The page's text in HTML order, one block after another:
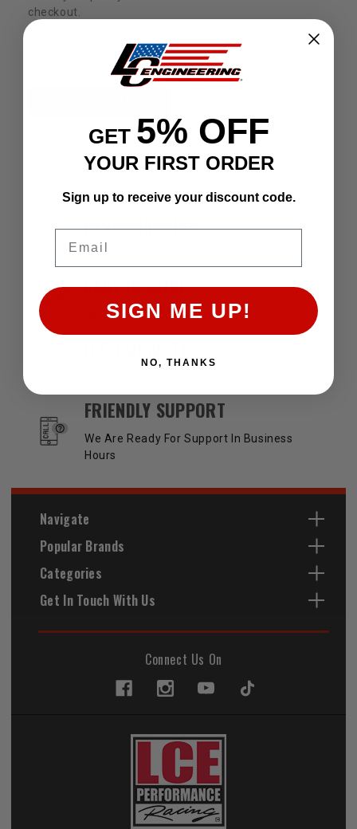
checkout.
OUR SERVICES AND BENEFITS
FAST SHIPPING
Speed Delivery
EASY RETURN
30 Days Return Available
FRIENDLY SUPPORT
We Are Ready For Support In Business
Hours
Navigate
Popular Brands
Categories
Get In Touch With Us
Connect Us On
GET 5% OFF
YOUR FIRST ORDER
Sign up to receive your discount code.
SIGN ME UP!
NO, THANKS